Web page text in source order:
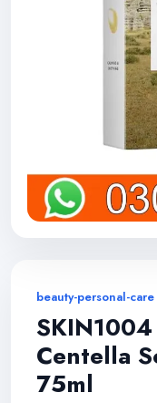
beauty-personal-care
Centella
75ml